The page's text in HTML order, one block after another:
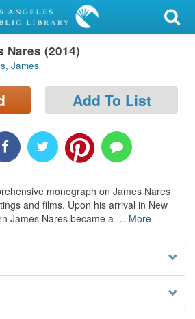
Nares (2014)
James
Add To List
monograph on James Nares
and films. Upon his arrival in New
James Nares became a … More